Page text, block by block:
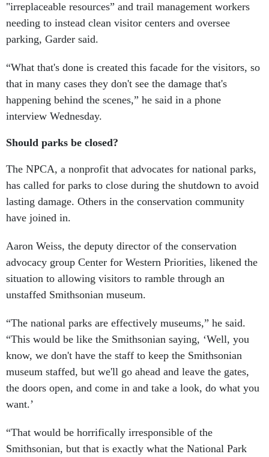
"irreplaceable resources” and trail management workers
needing to instead clean visitor centers and oversee
parking, Garder said.
“What that's done is created this facade for the visitors, so
that in many cases they don't see the damage that's
happening behind the scenes,” he said in a phone
interview Wednesday.
Should parks be closed?
The NPCA, a nonprofit that advocates for national parks,
has called for parks to close during the shutdown to avoid
lasting damage. Others in the conservation community
have joined in.
Aaron Weiss, the deputy director of the conservation
advocacy group Center for Western Priorities, likened the
situation to allowing visitors to ramble through an
unstaffed Smithsonian museum.
“The national parks are effectively museums,” he said.
“This would be like the Smithsonian saying, ‘Well, you
know, we don't have the staff to keep the Smithsonian
museum staffed, but we'll go ahead and leave the gates,
the doors open, and come in and take a look, do what you
want.’
“That would be horrifically irresponsible of the
Smithsonian, but that is exactly what the National Park